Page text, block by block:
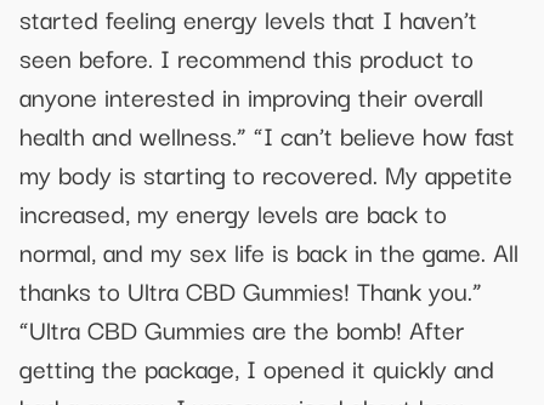
started feeling energy levels that I haven’t
seen before. I recommend this product to
anyone interested in improving their overall
health and wellness.” “I can’t believe how fast
my body is starting to recovered. My appetite
increased, my energy levels are back to
normal, and my sex life is back in the game. All
thanks to Ultra CBD Gummies! Thank you.”
“Ultra CBD Gummies are the bomb! After
getting the package, I opened it quickly and